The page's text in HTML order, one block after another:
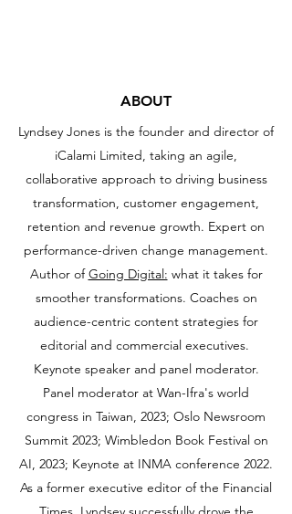
ABOUT
Lyndsey Jones is the founder and director of
iCalami Limited, taking an agile,
collaborative approach to driving business
transformation, customer engagement,
retention and revenue growth. Expert on
performance-driven change management.
Author ofGoing Digital: what it takes for
smoother transformations. Coaches on
audience-centric content strategies for
editorial and commercial executives.
Keynote speaker and panel moderator.
Panel moderator at Wan-Ifra's world
congress in Taiwan, 2023; Oslo Newsroom
Summit 2023; Wimbledon Book Festival on
AI, 2023; Keynote at INMA conference 2022.
As a former executive editor of the Financial